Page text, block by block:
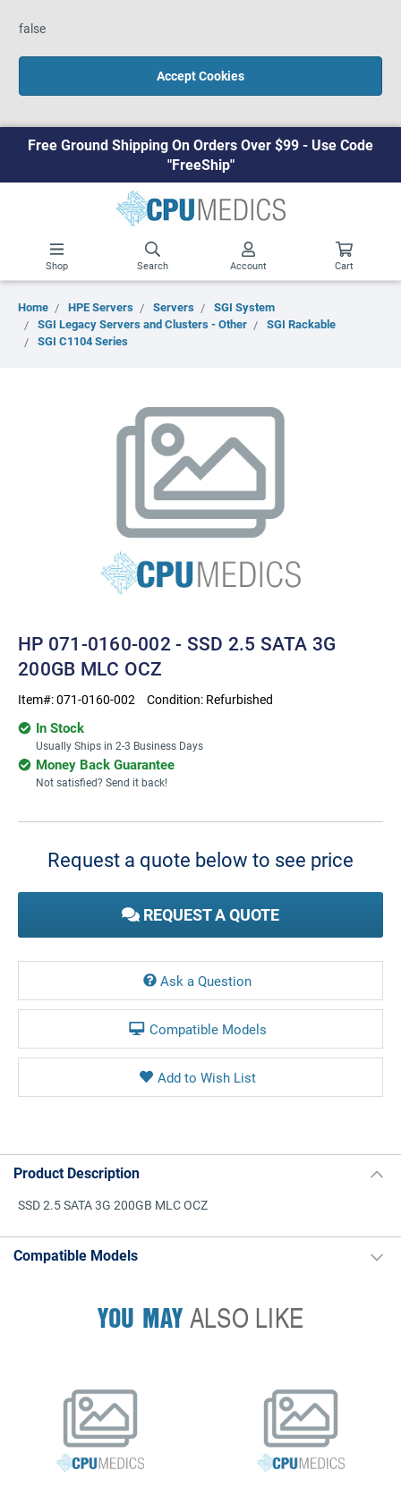
false
Accept Cookies
Free Ground Shipping On Orders Over $99 - Use Code
"FreeShip"
Shop Search Account Cart
Home HPE Servers Servers
SGI System
SGI Legacy Servers and Clusters - Other
SGI Rackable
SGI C1104 Series
HP 071-0160-002 - SSD 2.5 SATA 3G
200GB MLC OCZ
Item#:071-0160-002 Condition: Refurbished
In Stock
Usually Ships in 2-3 Business Days
Money Back Guarantee
Not satisfied? Send it back!
Current
Request a quote below to see price
REQUEST A QUOTE
Ask a Question
Compatible Models
Product Description
SSD 2.5 SATA 3G 200GB MLC OCZ
Compatible Models
YOU MAYALSO LIKE